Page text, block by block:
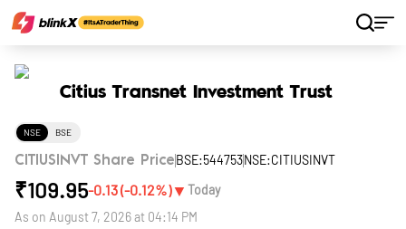
Citius Transnet Investment Trust
NSE BSE
CITIUSINVT Share Price BSE:544753NSE:CITIUSINVT
₹109.95-0.13(-0.12%)▼ Today
As on August 7, 2026 at 04:14 PM